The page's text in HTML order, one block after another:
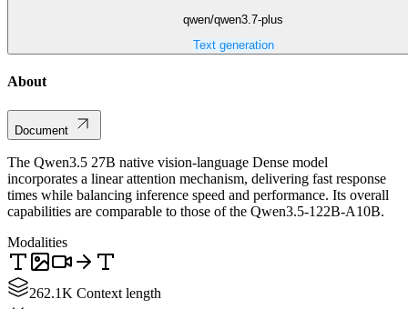
qwen/qwen3.7-plus
Text generation
About
Document
The Qwen3.5 27B native vision-language Dense model
incorporates a linear attention mechanism, delivering fast response
times while balancing inference speed and performance. Its overall
capabilities are comparable to those of the Qwen3.5-122B-A10B.
Modalities
262.1K Context length